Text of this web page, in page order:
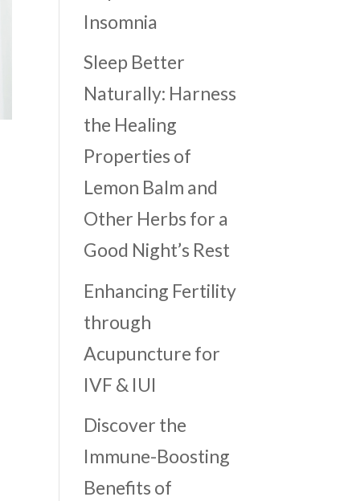
Insomnia
Sleep Better
Naturally: Harness
the Healing
Properties of
Lemon Balm and
Other Herbs for a
Good Night’s Rest
Enhancing Fertility
through
Acupuncture for
IVF & IUI
Discover the
Immune-Boosting
Benefits of